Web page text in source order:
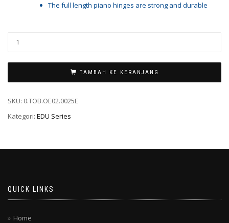
The full length piano hinges are strong and durable
TAMBAH KE KERANJANG
SKU: 0.TOB.OE02.0025E
Kategori: EDU Series
QUICK LINKS
Home